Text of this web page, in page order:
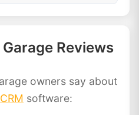
Reviews
owners say about
software: